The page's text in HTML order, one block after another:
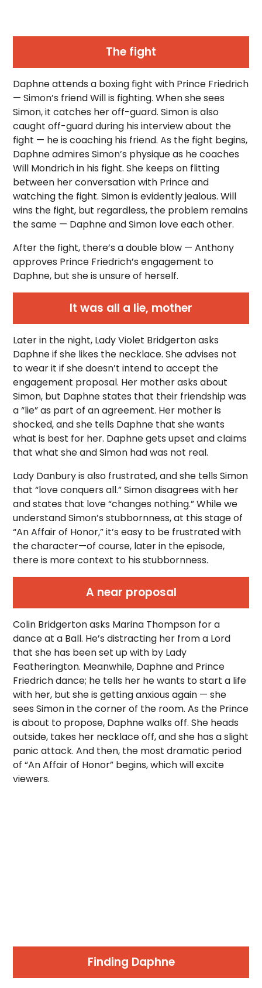
The fight
Daphne attends a boxing fight with Prince Friedrich
— Simon’s friend Will is fighting. When she sees
Simon, it catches her off-guard. Simon is also
caught off-guard during his interview about the
fight — he is coaching his friend. As the fight begins,
Daphne admires Simon’s physique as he coaches
Will Mondrich in his fight. She keeps on flitting
between her conversation with Prince and
watching the fight. Simon is evidently jealous. Will
wins the fight, but regardless, the problem remains
the same — Daphne and Simon love each other.
After the fight, there’s a double blow — Anthony
approves Prince Friedrich’s engagement to
Daphne, but she is unsure of herself.
It was all a lie, mother
Later in the night, Lady Violet Bridgerton asks
Daphne if she likes the necklace. She advises not
to wear it if she doesn’t intend to accept the
engagement proposal. Her mother asks about
Simon, but Daphne states that their friendship was
a “lie” as part of an agreement. Her mother is
shocked, and she tells Daphne that she wants
what is best for her. Daphne gets upset and claims
that what she and Simon had was not real.
Lady Danbury is also frustrated, and she tells Simon
that “love conquers all.” Simon disagrees with her
and states that love “changes nothing.” While we
understand Simon’s stubbornness, at this stage of
“An Affair of Honor,” it’s easy to be frustrated with
the character—of course, later in the episode,
there is more context to his stubbornness.
A near proposal
Colin Bridgerton asks Marina Thompson for a
dance at a Ball. He’s distracting her from a Lord
that she has been set up with by Lady
Featherington. Meanwhile, Daphne and Prince
Friedrich dance; he tells her he wants to start a life
with her, but she is getting anxious again — she
sees Simon in the corner of the room. As the Prince
is about to propose, Daphne walks off. She heads
outside, takes her necklace off, and she has a slight
panic attack. And then, the most dramatic period
of “An Affair of Honor” begins, which will excite
viewers.
Finding Daphne